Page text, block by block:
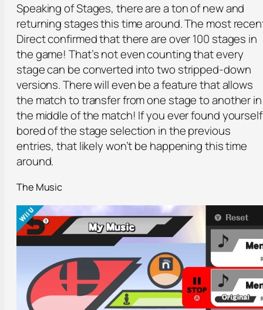
Speaking of Stages, there are a ton of new and
returning stages this time around. The most
Direct confirmed that there are over 100 stages in
the game! That’s not even counting that every
stage can be converted into two stripped-down
versions. There will even be a feature that allows
the match to transfer from one stage to another in
the middle of the match! If you ever found yourself
bored of the stage selection in the previous
entries, that likely won’t be happening this time
around.
The Music